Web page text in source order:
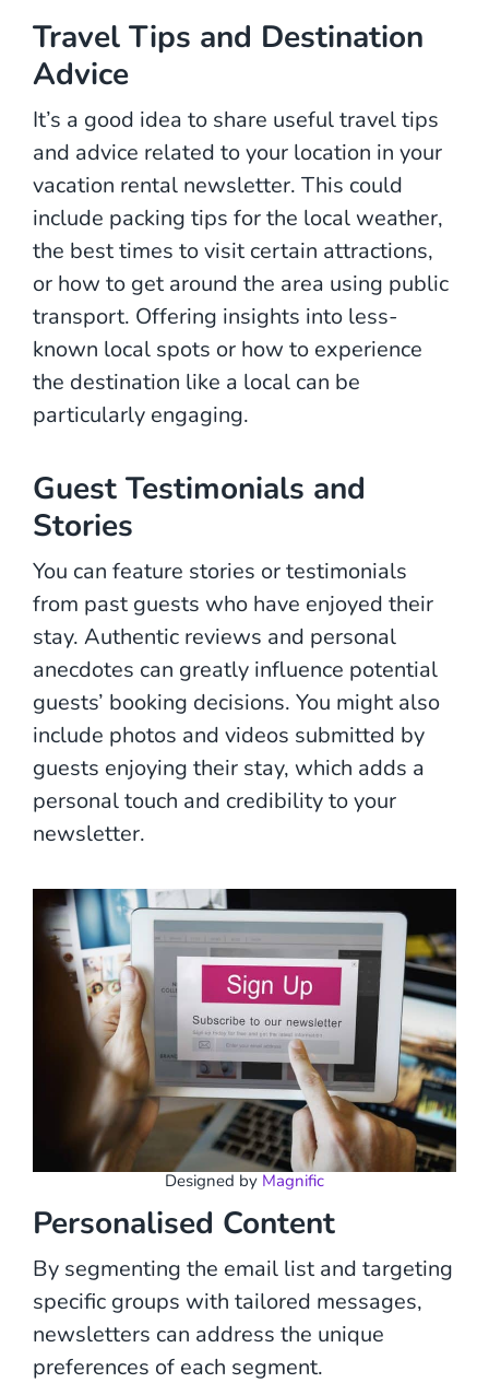
Travel Tips and Destination
Advice
It’s a good idea to share useful travel tips
and advice related to your location in your
vacation rental newsletter. This could
include packing tips for the local weather,
the best times to visit certain attractions,
or how to get around the area using public
transport. Offering insights into less-
known local spots or how to experience
the destination like a local can be
particularly engaging.
Guest Testimonials and
Stories
You can feature stories or testimonials
from past guests who have enjoyed their
stay. Authentic reviews and personal
anecdotes can greatly influence potential
guests’ booking decisions. You might also
include photos and videos submitted by
guests enjoying their stay, which adds a
personal touch and credibility to your
newsletter.
Designed by Magnific
Personalised Content
By segmenting the email list and targeting
specific groups with tailored messages,
newsletters can address the unique
preferences of each segment.